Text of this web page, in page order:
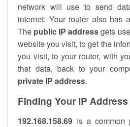
network will use to send
internet. Your router also has a
The public IP addressgets
website you visit, to get the
you visit, to your router, with
that data, back to your
private IP address.
Finding Your IP Address
192.168.158.69 is a common